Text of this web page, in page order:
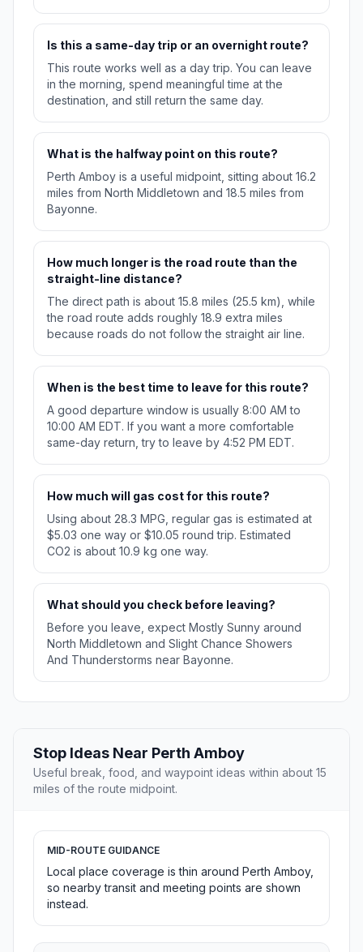
Is this a same-day trip or an overnight route?
This route works well as a day trip. You can leave
in the morning, spend meaningful time at the
destination, and still return the same day.
What is the halfway point on this route?
Perth Amboy is a useful midpoint, sitting about 16.2
miles from North Middletown and 18.5 miles from
Bayonne.
How much longer is the road route than the
straight-line distance?
The direct path is about 15.8 miles (25.5 km), while
the road route adds roughly 18.9 extra miles
because roads do not follow the straight air line.
When is the best time to leave for this route?
A good departure window is usually 8:00 AM to
10:00 AM EDT. If you want a more comfortable
same-day return, try to leave by 4:52 PM EDT.
How much will gas cost for this route?
Using about 28.3 MPG, regular gas is estimated at
$5.03 one way or $10.05 round trip. Estimated
CO2 is about 10.9 kg one way.
What should you check before leaving?
Before you leave, expect Mostly Sunny around
North Middletown and Slight Chance Showers
And Thunderstorms near Bayonne.
Stop Ideas Near Perth Amboy
Useful break, food, and waypoint ideas within about 15
miles of the route midpoint.
MID-ROUTE GUIDANCE
Local place coverage is thin around Perth Amboy,
so nearby transit and meeting points are shown
instead.